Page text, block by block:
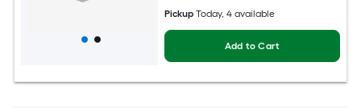
Pickup Today, 4 available
Add to Cart